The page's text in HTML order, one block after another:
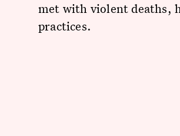
met with violent deaths,
practices.